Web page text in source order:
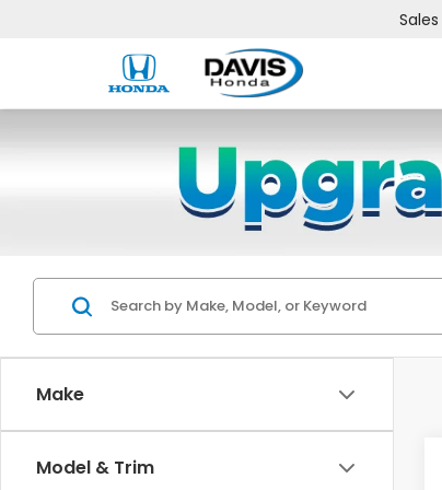
Sales
Make
Model & Trim